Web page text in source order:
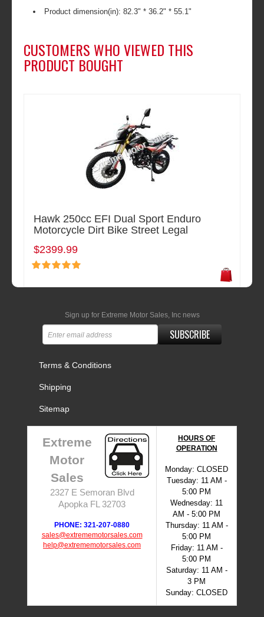
Product dimension(in): 82.3" * 36.2" * 55.1"
CUSTOMERS WHO VIEWED THIS
PRODUCT BOUGHT
Hawk 250cc EFI Dual Sport Enduro
Motorcycle Dirt Bike Street Legal
$2399.99
Sign up for Extreme Motor Sales, Inc news
SUBSCRIBE
Terms & Conditions
Shipping
Sitemap
Extreme
Motor
Sales
2327 E Semoran Blvd
Apopka FL 32703
PHONE: 321-207-0880
sales@extrememotorsales.com
help@extrememotorsales.com
HOURS OF
OPERATION
Monday: CLOSED
Tuesday: 11 AM -
5:00 PM
Wednesday: 11
AM - 5:00 PM
Thursday: 11 AM -
5:00 PM
Friday: 11 AM -
5:00 PM
Saturday: 11 AM -
3 PM
Sunday: CLOSED